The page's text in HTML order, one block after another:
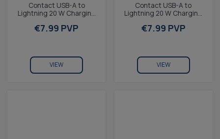
Contact USB-A to
Lightning 20 W Charging
Charge, 1 m, White
€7.99 PVP
VIEW
Contact USB-A to
Lightning 20 W Charging
Charge, 1 m, Blue
€7.99 PVP
VIEW